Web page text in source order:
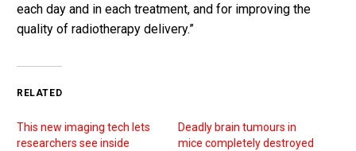
each day and in each treatment, and for improving the
quality of radiotherapy delivery.”
RELATED
This new imaging tech lets
researchers see inside
Deadly brain tumours in
mice completely destroyed